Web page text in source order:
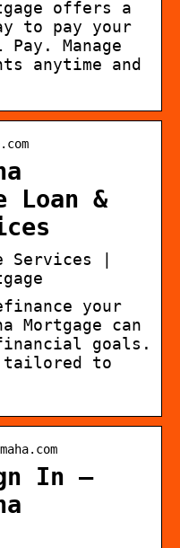
offers a
to pay your
Manage
anytime and
Loan &
Services |
your
Mortgage can
goals.
tailored to
In –